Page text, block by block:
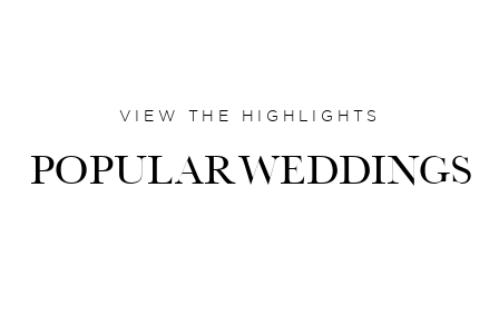
POPULARWEDDINGS
VIEW THE HIGHLIGHTS